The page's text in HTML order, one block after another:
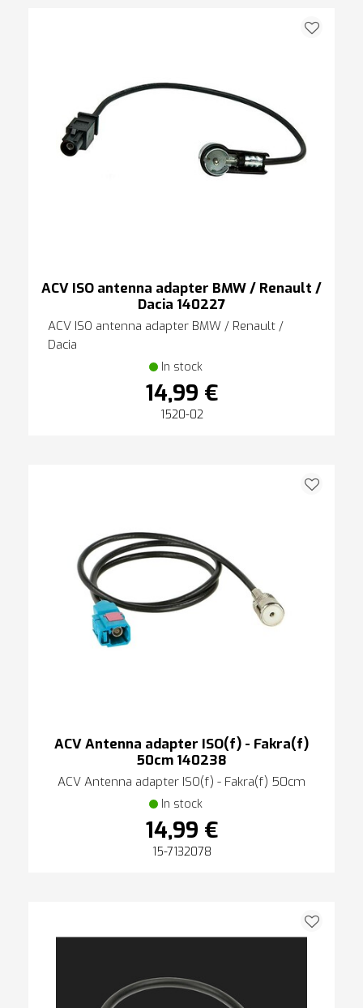
ACV ISO antenna adapter BMW / Renault /
Dacia 140227
ACV ISO antenna adapter BMW / Renault /
Dacia
In stock
14,99 €
1520-02
ACV Antenna adapter ISO(f) - Fakra(f)
50cm 140238
ACV Antenna adapter ISO(f) - Fakra(f) 50cm
In stock
14,99 €
15-7132078